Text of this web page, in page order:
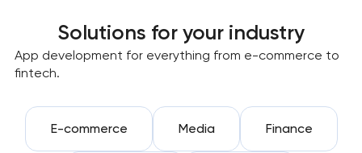
Solutions for your industry
App development for everything from e-commerce to
fintech.
E-commerce Media Finance